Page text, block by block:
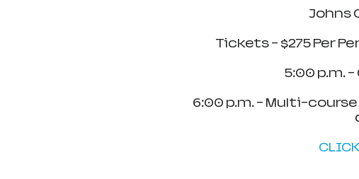
Johns
Tickets - $275 Per
5:00 p.m.
6:00 p.m. - Multi-